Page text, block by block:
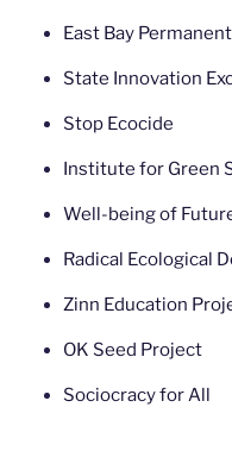
East Bay
State Innovation
Stop Ecocide
Institute for Green
Well-being of
Radical Ecological
Zinn Education
OK Seed Project
Sociocracy for All